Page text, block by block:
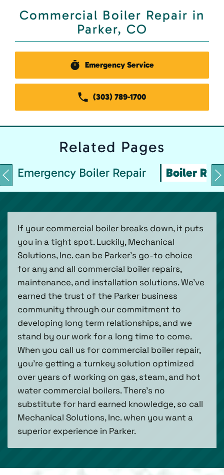
Commercial Boiler Repair in
Parker, CO
Emergency Service
(303) 789-1700
Related Pages
Emergency Boiler Repair Boiler
If your commercial boiler breaks down, it puts
you in a tight spot. Luckily, Mechanical
Solutions, Inc. can be Parker’s go-to choice
for any and all commercial boiler repairs,
maintenance, and installation solutions. We’ve
earned the trust of the Parker business
community through our commitment to
developing long term relationships, and we
stand by our work for a long time to come.
When you call us for commercial boiler repair,
you’re getting a turnkey solution optimized
over years of working on gas, steam, and hot
water commercial boilers. There’s no
substitute for hard earned knowledge, so call
Mechanical Solutions, Inc. when you want a
superior experience in Parker.